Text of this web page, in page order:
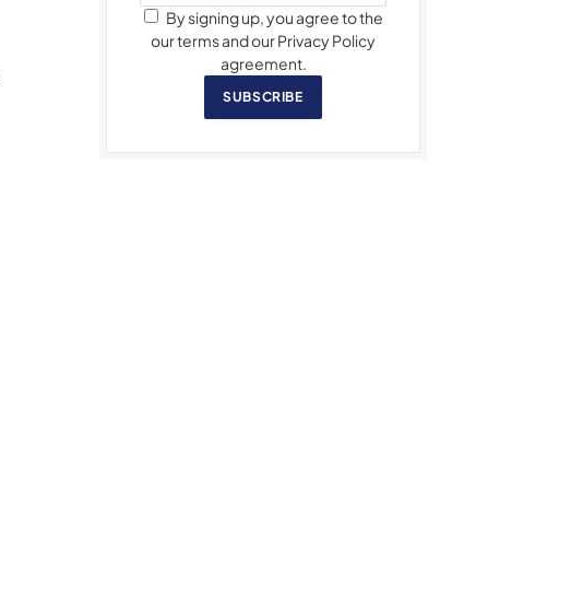
By signing up, you agree to the
our terms and our Privacy Policy
agreement.
SUBSCRIBE